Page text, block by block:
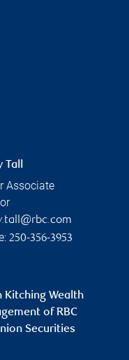
Tall
Associate
250-356-3953
Kitching Wealth
of RBC
Securities